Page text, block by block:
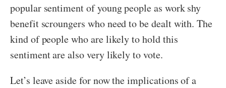
popular sentiment of young people as work shy
benefit scroungers who need to be dealt with. The
kind of people who are likely to hold this
sentiment are also very likely to vote.
Let’s leave aside for now the implications of a